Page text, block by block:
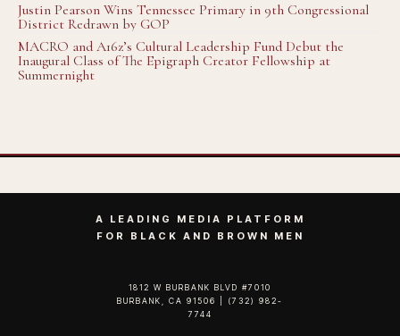
Justin Pearson Wins Tennessee Primary in 9th Congressional
District Redrawn by GOP
MACRO and A16z’s Cultural Leadership Fund Debut the
Inaugural Class of The Epigraph Creator Fellowship at
Summernight
A LEADING MEDIA PLATFORM
FOR BLACK AND BROWN MEN
1812 W BURBANK BLVD #7010
BURBANK, CA 91506 | (732) 982-
7744‬